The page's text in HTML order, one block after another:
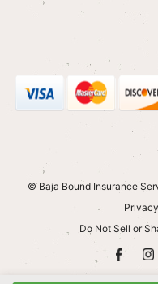
© Baja Bound Insurance
Do Not Sell or